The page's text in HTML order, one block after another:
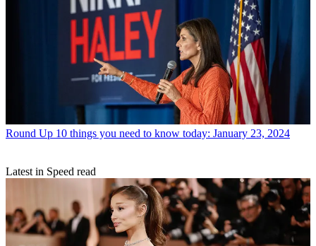
Round Up 10 things you need to know today: January 23, 2024
Latest in Speed read